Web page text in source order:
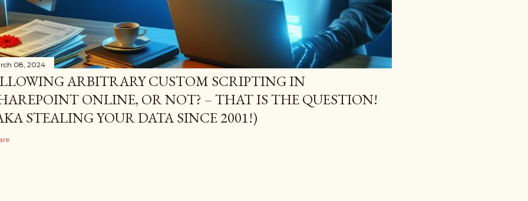
08, 2024
ARBITRARY CUSTOM SCRIPTING IN
ONLINE, OR NOT? – THAT IS THE QUESTION!
STEALING YOUR DATA SINCE 2001!)